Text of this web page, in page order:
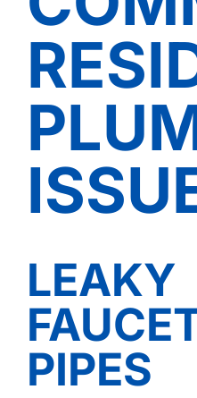
LEAKY
PIPES